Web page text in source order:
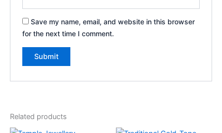
Save my name, email, and website in this browser
for the next time I comment.
Related products